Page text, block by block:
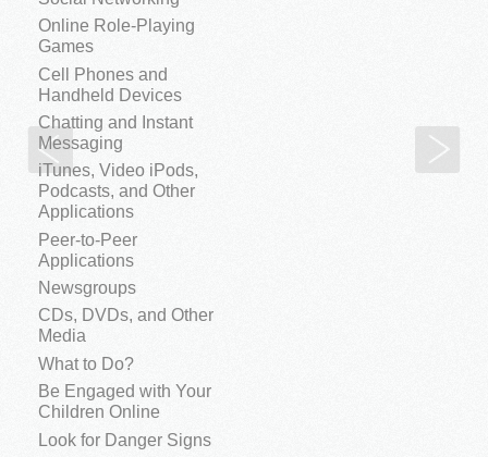
Email Forwarding
Online Role-Playing
Games
Cell Phones and
Handheld Devices
Chatting and Instant
Messaging
iTunes, Video iPods,
Podcasts, and Other
Applications
Peer-to-Peer
Applications
Newsgroups
CDs, DVDs, and Other
Media
What to Do?
Be Engaged with Your
Children Online
Look for Danger Signs